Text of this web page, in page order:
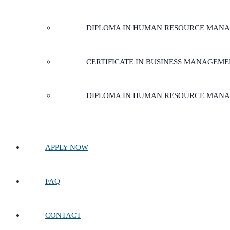
DIPLOMA IN HUMAN RESOURCE
CERTIFICATE IN BUSINESS
DIPLOMA IN HUMAN RESOURCE
APPLY NOW
FAQ
CONTACT